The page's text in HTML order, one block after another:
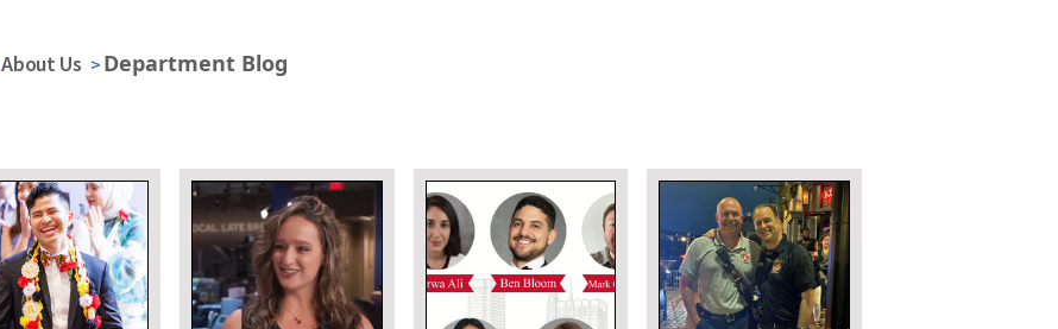
About Us Department Blog